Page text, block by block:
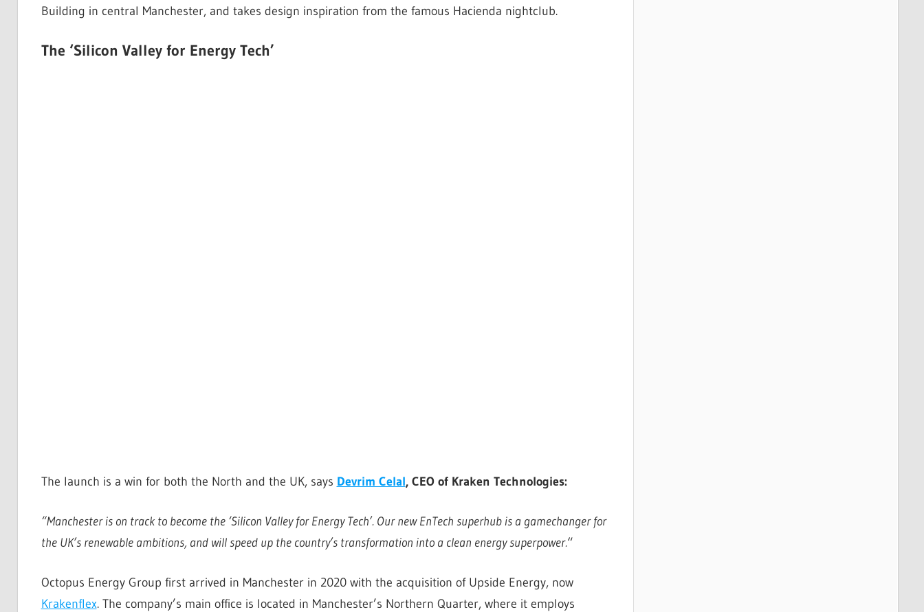
Building in central Manchester, and takes design inspiration from the famous Hacienda nightclub.
The ‘Silicon Valley for Energy Tech’
The launch is a win for both the North and the UK, says Devrim Celal, CEO of Kraken Technologies:
“Manchester is on track to become the ‘Silicon Valley for Energy Tech’. Our new EnTech superhub is a gamechanger for
the UK’s renewable ambitions, and will speed up the country’s transformation into a clean energy superpower.“
Octopus Energy Group first arrived in Manchester in 2020 with the acquisition of Upside Energy, now
Krakenflex. The company’s main office is located in Manchester’s Northern Quarter, where it employs